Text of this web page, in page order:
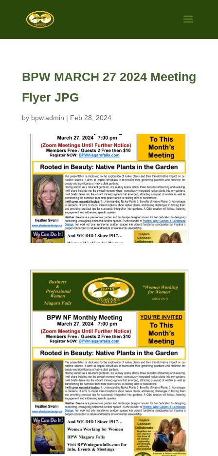
BPW MARCH 27 2024 Meeting
Flyer JPG
by bpw.admin | Feb 28, 2024